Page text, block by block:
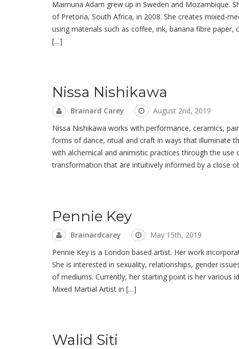
Maimuna Adam grew up in Sweden and Mozambique.
of Pretoria, South Africa, in 2008. She creates mixed-
using materials such as coffee, ink, banana fibre
[…]
Nissa Nishikawa
Brainard Carey
August 2nd, 2019
Nissa Nishikawa works with performance, ceramics,
forms of dance, ritual and craft in ways that illuminate
with alchemical and animistic practices through the
transformation that are intuitively informed by a close
Pennie Key
Brainardcarey
May 15th, 2019
Pennie Key is a London based artist. Her work
She is interested in sexuality, relationships, gender
of mediums. Currently, her starting point is her various
Mixed Martial Artist in […]
Walid Siti